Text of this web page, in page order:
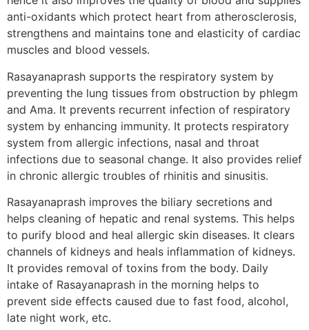
anti-oxidants which protect heart from atherosclerosis,
strengthens and maintains tone and elasticity of cardiac
muscles and blood vessels.
Rasayanaprash supports the respiratory system by
preventing the lung tissues from obstruction by phlegm
and Ama. It prevents recurrent infection of respiratory
system by enhancing immunity. It protects respiratory
system from allergic infections, nasal and throat
infections due to seasonal change. It also provides relief
in chronic allergic troubles of rhinitis and sinusitis.
Rasayanaprash improves the biliary secretions and
helps cleaning of hepatic and renal systems. This helps
to purify blood and heal allergic skin diseases. It clears
channels of kidneys and heals inflammation of kidneys.
It provides removal of toxins from the body. Daily
intake of Rasayanaprash in the morning helps to
prevent side effects caused due to fast food, alcohol,
late night work, etc.